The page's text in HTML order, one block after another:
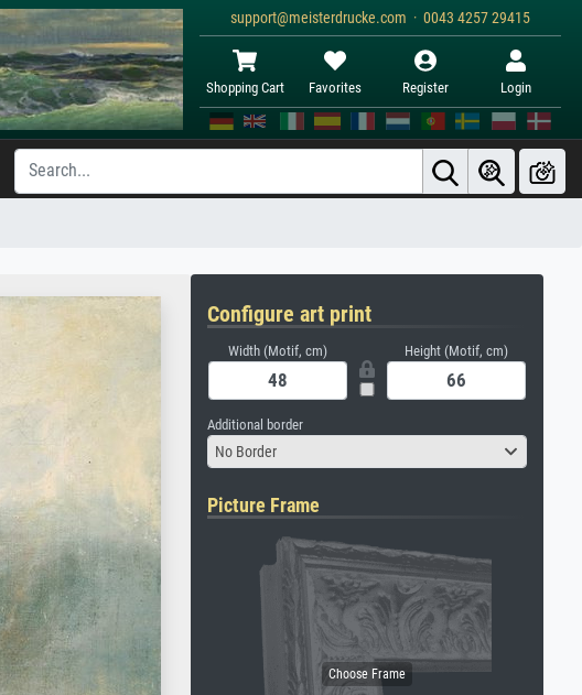
support@meisterdrucke.com · 0043 4257 29415
Shopping Cart Favorites Register Login
Configure art print
Width (Motif, cm) Height (Motif, cm)
Additional border
No Border
Picture Frame